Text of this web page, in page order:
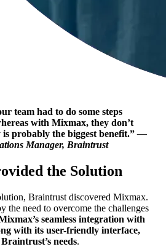
team had to do some steps
with Mixmax, they don’t
probably the biggest benefit.”—
Manager, Braintrust
the Solution
Braintrust discovered Mixmax.
the need to overcome the challenges
seamless integration with
with its user-friendly interface,
needs.